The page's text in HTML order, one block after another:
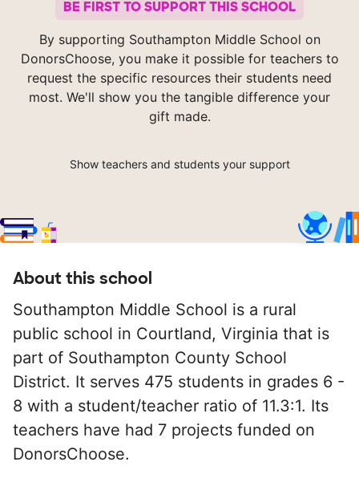
BE FIRST TO SUPPORT THIS SCHOOL
By supporting Southampton Middle School on
DonorsChoose, you make it possible for teachers to
request the specific resources their students need
most. We'll show you the tangible difference your
gift made.
Show teachers and students your support
About this school
Southampton Middle School is a rural
public school in Courtland, Virginia that is
part of Southampton County School
District. It serves 475 students in grades 6 -
8 with a student/teacher ratio of 11.3:1. Its
teachers have had 7 projects funded on
DonorsChoose.